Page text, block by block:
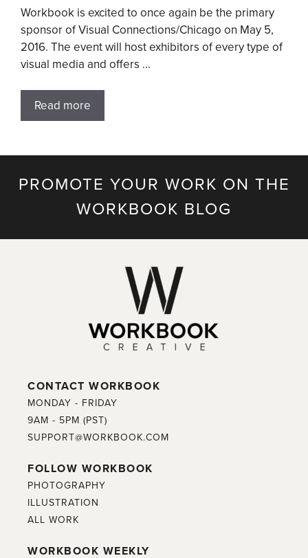
Workbook is excited to once again be the primary
sponsor of Visual Connections/Chicago on May 5,
2016. The event will host exhibitors of every type of
visual media and offers …
Read more
PROMOTE YOUR WORK ON THE
WORKBOOK BLOG
CONTACT WORKBOOK
MONDAY - FRIDAY
9AM - 5PM (PST)
SUPPORT@WORKBOOK.COM
FOLLOW WORKBOOK
PHOTOGRAPHY
ILLUSTRATION
ALL WORK
WORKBOOK WEEKLY